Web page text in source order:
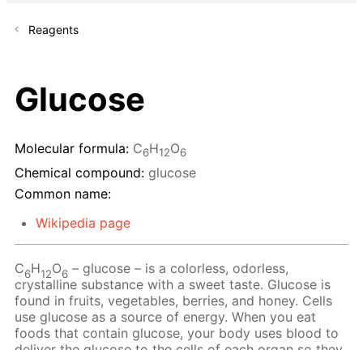
Reagents
Glucose
Molecular formula: C6H12O6
Chemical compound: glucose
Common name:
Wikipedia page
C6H12O6 – glucose – is a colorless, odorless,
crystalline substance with a sweet taste. Glucose is
found in fruits, vegetables, berries, and honey. Cells
use glucose as a source of energy. When you eat
foods that contain glucose, your body uses blood to